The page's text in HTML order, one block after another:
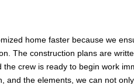
home faster because we
The construction plans are
crew is ready to begin work
and the elements, we can not